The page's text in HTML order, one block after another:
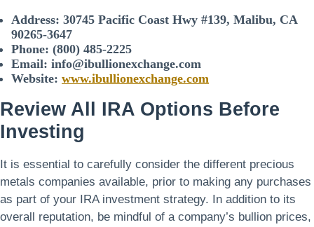
Address: 30745 Pacific Coast Hwy #139, Malibu, CA
90265-3647
Phone: (800) 485-2225
Email: info@ibullionexchange.com
Website: www.ibullionexchange.com
Review All IRA Options Before
Investing
It is essential to carefully consider the different precious
metals companies available, prior to making any purchases
as part of your IRA investment strategy. In addition to its
overall reputation, be mindful of a company’s bullion prices,